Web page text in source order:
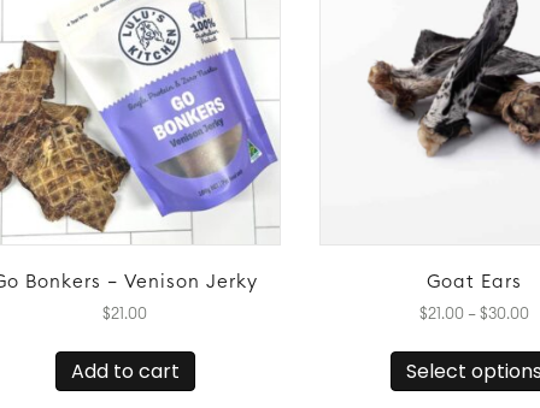
Bonkers – Venison Jerky
$21.00
Add to cart
Goat Ears
$21.00 – $30.00
Select options